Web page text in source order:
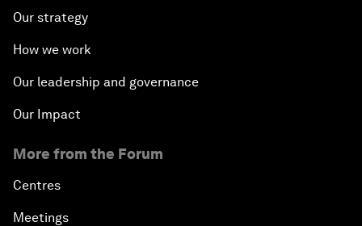
Our strategy
How we work
Our leadership and governance
Our Impact
More from the Forum
Centres
Meetings